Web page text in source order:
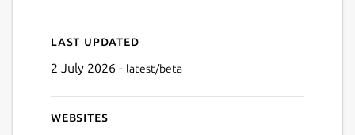
Last updated
2 July 2026 - latest/beta
Websites